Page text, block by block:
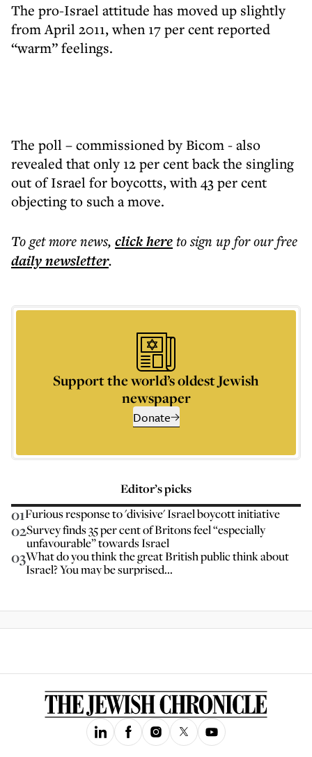
The pro-Israel attitude has moved up slightly
from April 2011, when 17 per cent reported
“warm” feelings.
The poll – commissioned by Bicom - also
revealed that only 12 per cent back the singling
out of Israel for boycotts, with 43 per cent
objecting to such a move.
To get morenews, click hereto sign up for our free
dailynewsletter.
Support the world’s oldest Jewish
newspaper
Donate
Editor’s picks
01Furious response to 'divisive' Israel boycott initiative
02Survey finds 35 per cent of Britons feel “especially
unfavourable” towards Israel
03What do you think the great British public think about
Israel? You may be surprised...